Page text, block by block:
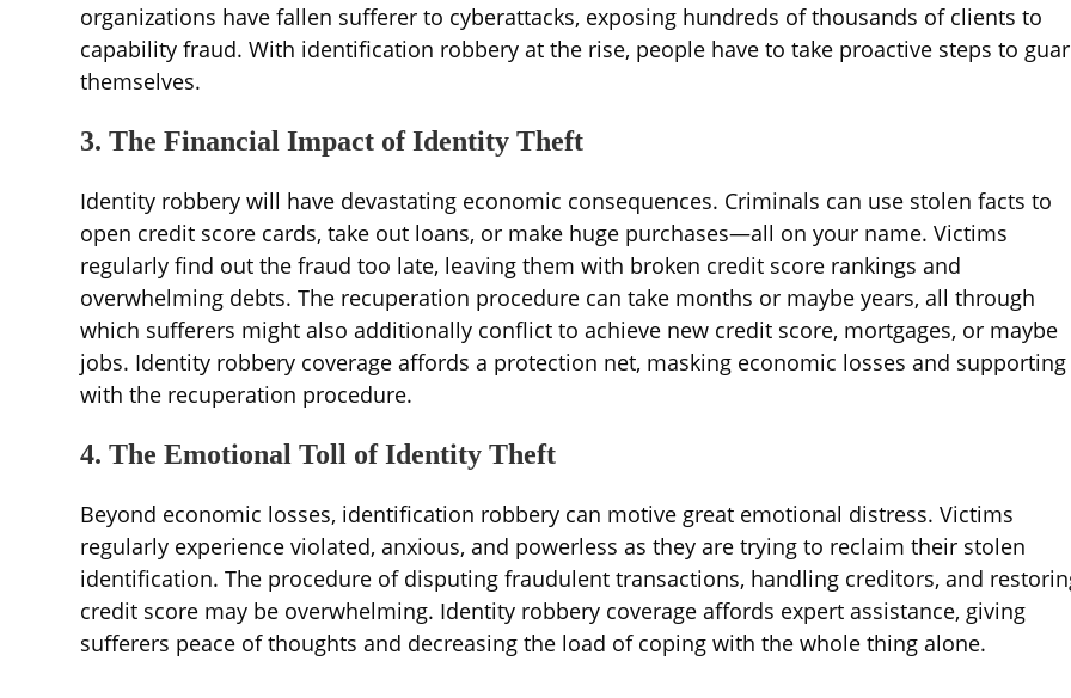
organizations have fallen sufferer to cyberattacks, exposing hundreds of thousands of clients to
capability fraud. With identification robbery at the rise, people have to take proactive steps to
themselves.
3. The Financial Impact of Identity Theft
Identity robbery will have devastating economic consequences. Criminals can use stolen facts to
open credit score cards, take out loans, or make huge purchases—all on your name. Victims
regularly find out the fraud too late, leaving them with broken credit score rankings and
overwhelming debts. The recuperation procedure can take months or maybe years, all through
which sufferers might also additionally conflict to achieve new credit score, mortgages, or maybe
jobs. Identity robbery coverage affords a protection net, masking economic losses and supporting
with the recuperation procedure.
4. The Emotional Toll of Identity Theft
Beyond economic losses, identification robbery can motive great emotional distress. Victims
regularly experience violated, anxious, and powerless as they are trying to reclaim their stolen
identification. The procedure of disputing fraudulent transactions, handling creditors, and
credit score may be overwhelming. Identity robbery coverage affords expert assistance, giving
sufferers peace of thoughts and decreasing the load of coping with the whole thing alone.